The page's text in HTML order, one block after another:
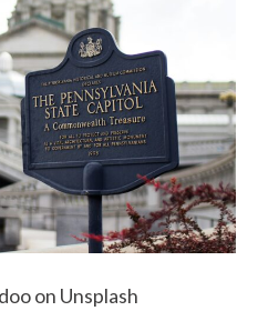
on Unsplash